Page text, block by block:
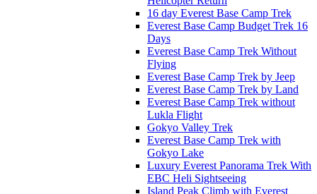
16 day Everest Base Camp Trek
Everest Base Camp Budget Trek 16
Days
Everest Base Camp Trek Without
Flying
Everest Base Camp Trek by Jeep
Everest Base Camp Trek by Land
Everest Base Camp Trek without
Lukla Flight
Gokyo Valley Trek
Everest Base Camp Trek with
Gokyo Lake
Luxury Everest Panorama Trek With
EBC Heli Sightseeing
Island Peak Climb with Everest